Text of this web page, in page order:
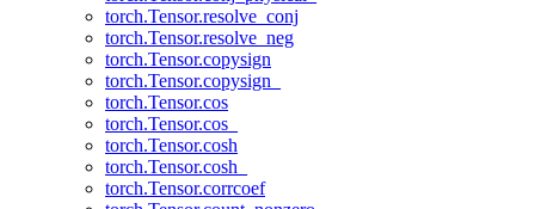
torch.Tensor.resolve_conj
torch.Tensor.resolve_neg
torch.Tensor.copysign
torch.Tensor.copysign_
torch.Tensor.cos
torch.Tensor.cos_
torch.Tensor.cosh
torch.Tensor.cosh_
torch.Tensor.corrcoef